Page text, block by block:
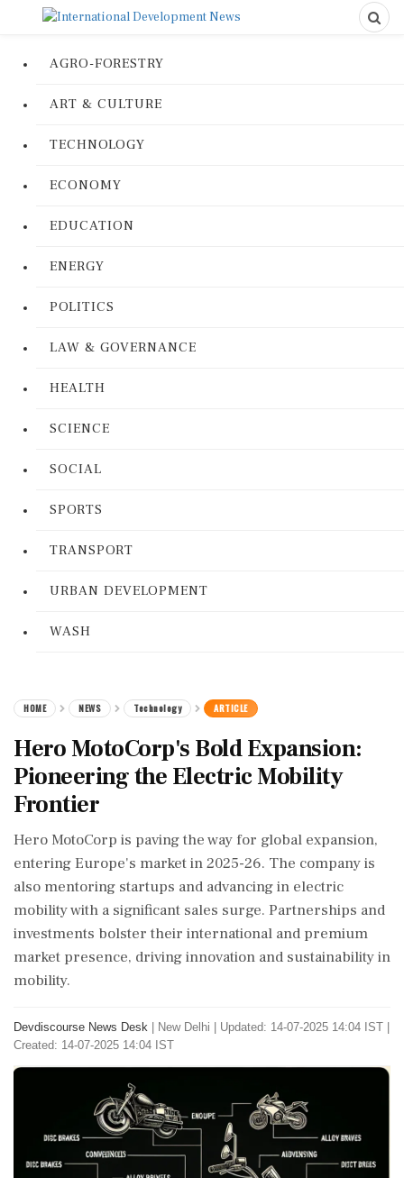
AGRO-FORESTRY
ART & CULTURE
TECHNOLOGY
ECONOMY
EDUCATION
ENERGY
POLITICS
LAW & GOVERNANCE
HEALTH
SCIENCE
SOCIAL
SPORTS
TRANSPORT
URBAN DEVELOPMENT
WASH
HOME NEWS Technology ARTICLE
Hero MotoCorp's Bold Expansion:
Pioneering the Electric Mobility
Frontier
Hero MotoCorp is paving the way for global expansion,
entering Europe's market in 2025-26. The company is
also mentoring startups and advancing in electric
mobility with a significant sales surge. Partnerships and
investments bolster their international and premium
market presence, driving innovation and sustainability in
mobility.
Devdiscourse News Desk New Delhi
Updated: 14-07-2025 14:04 IST |
Created: 14-07-2025 14:04 IST